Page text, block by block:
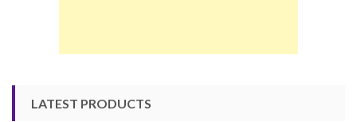
LATEST PRODUCTS